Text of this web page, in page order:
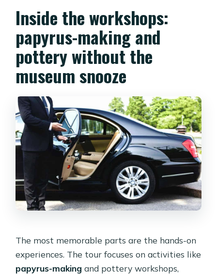
Inside the workshops:
papyrus-making and
pottery without the
museum snooze
The most memorable parts are the hands-on
experiences. The tour focuses on activities like
papyrus-making and pottery workshops,